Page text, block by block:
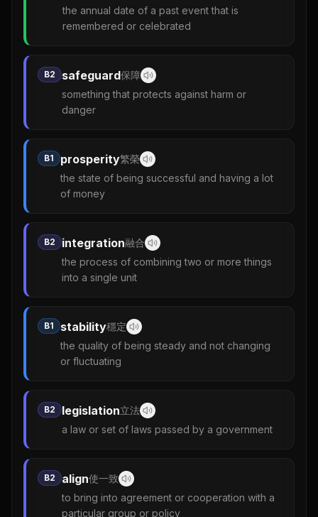
the annual date of a past event that is
remembered or celebrated
B2 safeguard保障
something that protects against harm or
danger
B1 prosperity繁榮
the state of being successful and having a lot
of money
B2 integration融合
the process of combining two or more things
into a single unit
B1 stability穩定
the quality of being steady and not changing
or fluctuating
B2 legislation立法
a law or set of laws passed by a government
B2 align使一致
to bring into agreement or cooperation with a
particular group or policy